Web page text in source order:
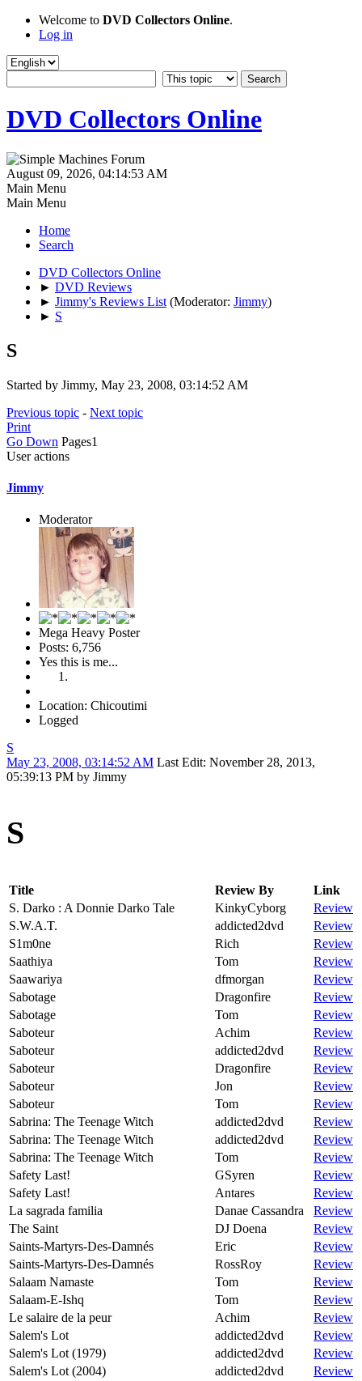
Welcome to DVD Collectors Online.
Log in
DVD Collectors Online
August 09, 2026, 04:14:53 AM
Main Menu
Main Menu
Home
Search
DVD Collectors Online
► DVD Reviews
► Jimmy's Reviews List (Moderator: Jimmy)
► S
S
Started by Jimmy, May 23, 2008, 03:14:52 AM
Previous topic - Next topic
Print
Go Down Pages1
User actions
Jimmy
Moderator
Mega Heavy Poster
Posts: 6,756
Yes this is me...
Location: Chicoutimi
Logged
S
May 23, 2008, 03:14:52 AM Last Edit: November 28, 2013,
05:39:13 PM by Jimmy
S
Title Review By
Link
S. Darko : A Donnie Darko Tale
KinkyCyborg
Review
S.W.A.T.
addicted2dvd
Review
S1m0ne
Rich
Review
Saathiya
Tom
Review
Saawariya
dfmorgan
Review
Sabotage
Dragonfire
Review
Sabotage
Tom
Review
Saboteur
Achim
Review
Saboteur
addicted2dvd
Review
Saboteur
Dragonfire
Review
Saboteur
Jon
Review
Saboteur
Tom
Review
Sabrina: The Teenage Witch
addicted2dvd
Review
Sabrina: The Teenage Witch
addicted2dvd
Review
Sabrina: The Teenage Witch
Tom
Review
Safety Last!
GSyren
Review
Safety Last!
Antares
Review
La sagrada familia
Danae Cassandra
Review
The Saint
DJ Doena
Review
Saints-Martyrs-Des-Damnés
Eric
Review
Saints-Martyrs-Des-Damnés
RossRoy
Review
Salaam Namaste
Tom
Review
Salaam-E-Ishq
Tom
Review
Le salaire de la peur
Achim
Review
Salem's Lot
addicted2dvd
Review
Salem's Lot (1979)
addicted2dvd
Review
Salem's Lot (2004)
addicted2dvd
Review